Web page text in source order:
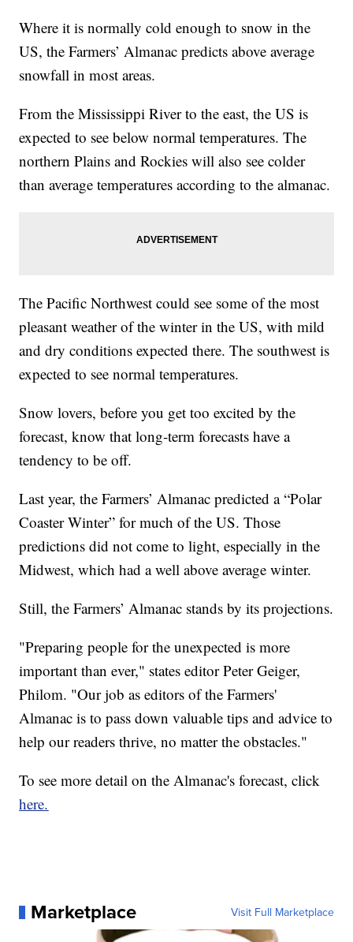
Where it is normally cold enough to snow in the
US, the Farmers’ Almanac predicts above average
snowfall in most areas.
From the Mississippi River to the east, the US is
expected to see below normal temperatures. The
northern Plains and Rockies will also see colder
than average temperatures according to the almanac.
The Pacific Northwest could see some of the most
pleasant weather of the winter in the US, with mild
and dry conditions expected there. The southwest is
expected to see normal temperatures.
Snow lovers, before you get too excited by the
forecast, know that long-term forecasts have a
tendency to be off.
Last year, the Farmers’ Almanac predicted a “Polar
Coaster Winter” for much of the US. Those
predictions did not come to light, especially in the
Midwest, which had a well above average winter.
Still, the Farmers’ Almanac stands by its projections.
"Preparing people for the unexpected is more
important than ever," states editor Peter Geiger,
Philom. "Our job as editors of the Farmers'
Almanac is to pass down valuable tips and advice to
help our readers thrive, no matter the obstacles."
To see more detail on the Almanac's forecast, click
here.
Marketplace Visit Full Marketplace